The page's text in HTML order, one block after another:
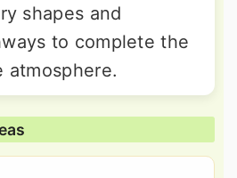
shapes and
to complete the
atmosphere.